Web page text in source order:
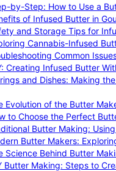
by-Step: How to Use a
of Infused Butter in
and Storage Tips for
Cannabis-Infused
Common
Creating Infused Butter
and Dishes: Making
Evolution of the Butter
to Choose the Perfect
Butter Making:
Butter Makers:
Science Behind Butter
Butter Making: Steps to